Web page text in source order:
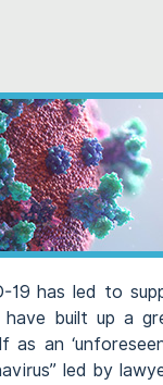
has led to
built up a
an
led by